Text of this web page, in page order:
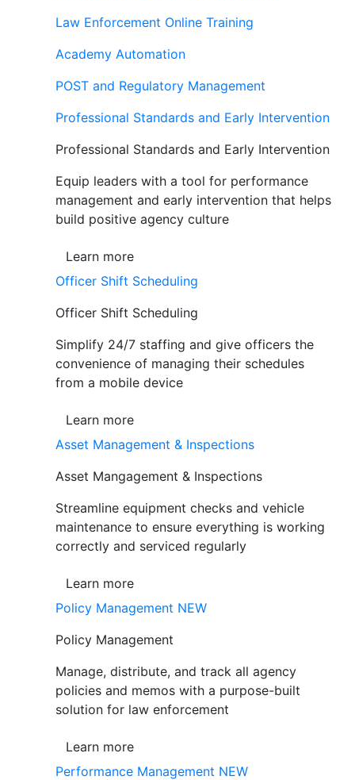
Law Enforcement Online Training
Academy Automation
POST and Regulatory Management
Professional Standards and Early Intervention
Professional Standards and Early Intervention
Equip leaders with a tool for performance
management and early intervention that helps
build positive agency culture
Learn more
Officer Shift Scheduling
Officer Shift Scheduling
Simplify 24/7 staffing and give officers the
convenience of managing their schedules
from a mobile device
Learn more
Asset Management & Inspections
Asset Mangagement & Inspections
Streamline equipment checks and vehicle
maintenance to ensure everything is working
correctly and serviced regularly
Learn more
Policy Management NEW
Policy Management
Manage, distribute, and track all agency
policies and memos with a purpose-built
solution for law enforcement
Learn more
Performance Management NEW